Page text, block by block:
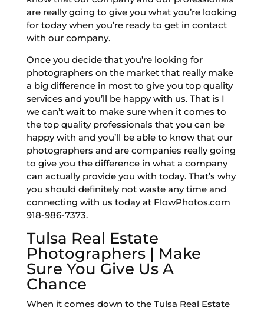
are really going to give you what you’re looking
for today when you’re ready to get in contact
with our company.
Once you decide that you’re looking for
photographers on the market that really make
a big difference in most to give you top quality
services and you’ll be happy with us. That is I
we can’t wait to make sure when it comes to
the top quality professionals that you can be
happy with and you’ll be able to know that our
photographers and are companies really going
to give you the difference in what a company
can actually provide you with today. That’s why
you should definitely not waste any time and
connecting with us today at FlowPhotos.com
918-986-7373.
Tulsa Real Estate
Photographers | Make
Sure You Give Us A
Chance
When it comes down to the Tulsa Real Estate